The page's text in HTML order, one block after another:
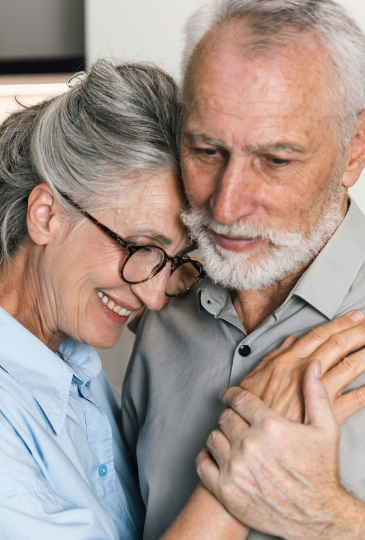
“Caring for my mom felt like
drowning. With my
navigator’s support, I finally
feel like I’m not alone.”
Darius M, Caregiver
“I signed up for
but ended with
helped me and